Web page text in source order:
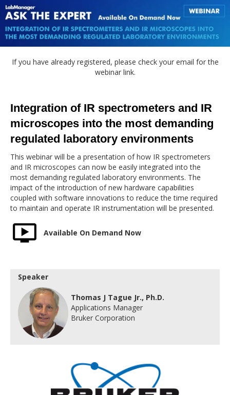
If you have already registered, please check your email for the
webinar link.
Integration of IR spectrometers and IR
microscopes into the most demanding
regulated laboratory environments
This webinar will be a presentation of how IR spectrometers
and IR microscopes can now be easily integrated into the
most demanding regulated laboratory environments. The
impact of the introduction of new hardware capabilities
coupled with software innovations to reduce the time required
to maintain and operate IR instrumentation will be presented.
Available On Demand Now
Speaker
Thomas J Tague Jr., Ph.D.
Applications Manager
Bruker Corporation